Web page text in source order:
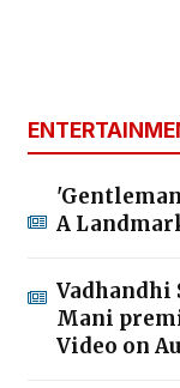
A
Vadhandhi
Mani
Video on